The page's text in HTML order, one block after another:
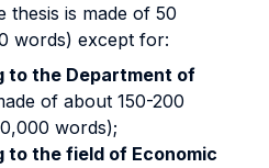
thesis is made of 50
words) except for:
to the Department of
of about 150-200
words);
the field of Economic